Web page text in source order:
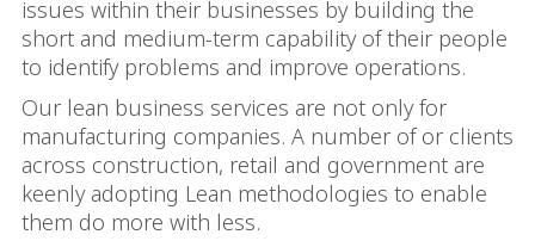
issues within their businesses by building the
short and medium-term capability of their people
to identify problems and improve operations.
Our lean business services are not only for
manufacturing companies. A number of or clients
across construction, retail and government are
keenly adopting Lean methodologies to enable
them do more with less.